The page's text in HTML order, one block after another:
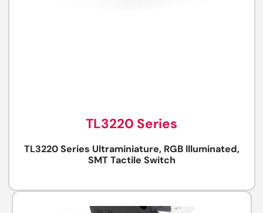
TL3220 Series
TL3220 Series Ultraminiature, RGB Illuminated,
SMT Tactile Switch